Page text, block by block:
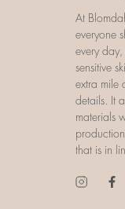
At
everyone
every
sensitive
extra mile
details. It
materials
that is in